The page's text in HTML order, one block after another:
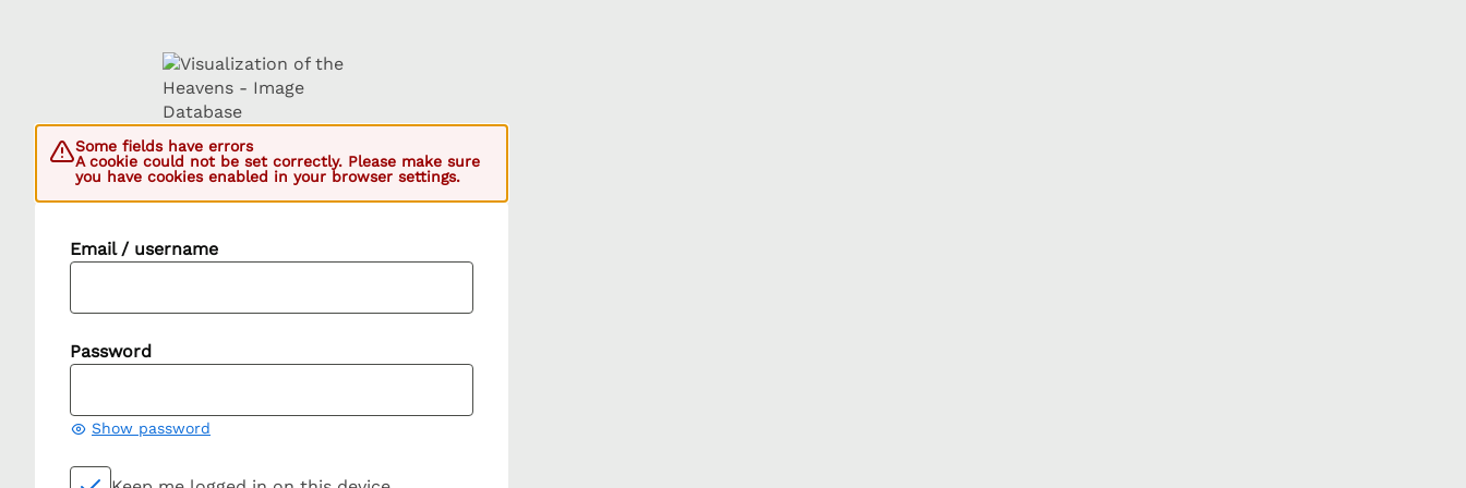
Some fields have errors
A cookie could not be set correctly. Please make sure
you have cookies enabled in your browser settings.
Email / username
Password
Show password